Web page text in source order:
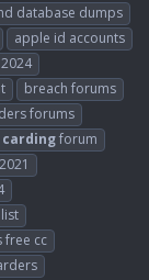
database dumps
apple id accounts
breach forums
forums
cardingforum
free cc